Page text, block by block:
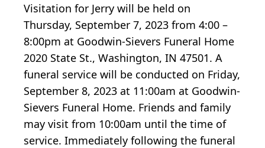
Visitation for Jerry will be held on
Thursday, September 7, 2023 from 4:00 –
8:00pm at Goodwin-Sievers Funeral Home
2020 State St., Washington, IN 47501. A
funeral service will be conducted on Friday,
September 8, 2023 at 11:00am at Goodwin-
Sievers Funeral Home. Friends and family
may visit from 10:00am until the time of
service. Immediately following the funeral